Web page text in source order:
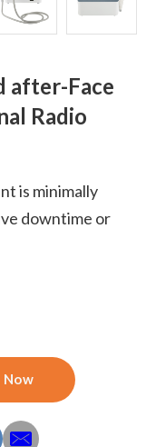
after-Face
Radio
is minimally
downtime or
Rf Microneedling